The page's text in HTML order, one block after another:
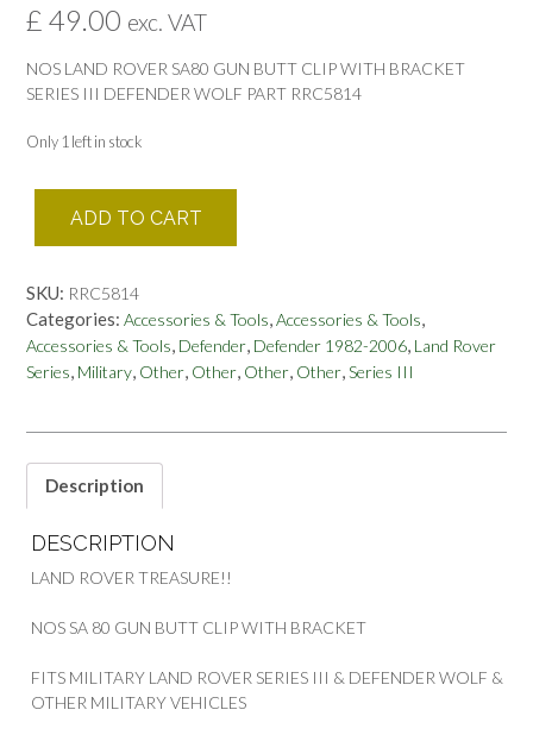
£ 49.00 exc. VAT
NOS LAND ROVER SA80 GUN BUTT CLIP WITH BRACKET
SERIES III DEFENDER WOLF PART RRC5814
Only 1 left in stock
ROVER
GUN
BUTT
CLIP
WITH
DEFENDER
RRC5814
quantity
ADD TO CART
SKU: RRC5814
Categories: Accessories & Tools,Accessories & Tools,
Accessories & Tools, Defender, Defender 1982-2006, Land Rover
Series, Military, Other, Other, Other, Other,Series III
Description
DESCRIPTION
LAND ROVER TREASURE!!
NOS SA 80 GUN BUTT CLIP WITH BRACKET
FITS MILITARY LAND ROVER SERIES III & DEFENDER WOLF &
OTHER MILITARY VEHICLES